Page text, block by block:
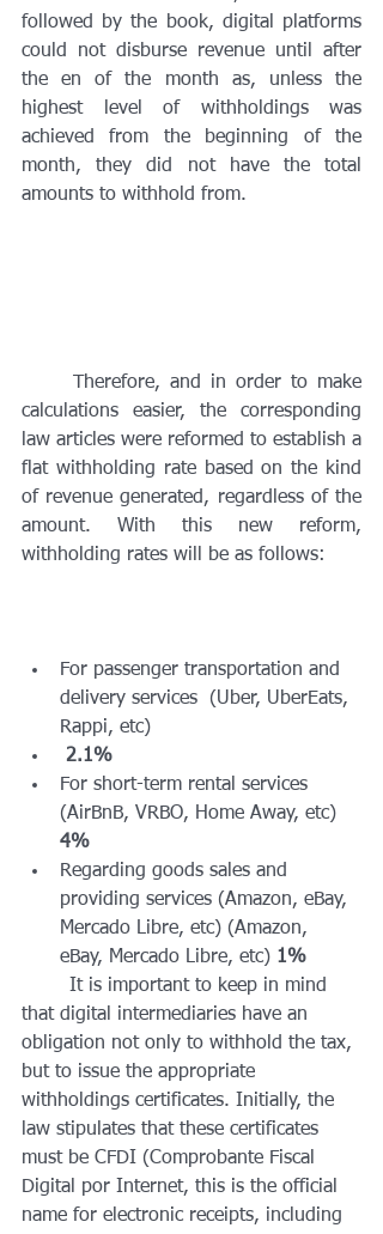
followed by the book, digital platforms
could not disburse revenue until after
the en of the month as, unless the
highest level of withholdings was
achieved from the beginning of the
month, they did not have the total
amounts to withhold from.
calculations easier, the corresponding
law articles were reformed to establish a
flat withholding rate based on the kind
of revenue generated, regardless of the
amount. With this new reform,
withholding rates will be as follows:
For passenger transportation and
delivery services  (Uber, UberEats,
Rappi, etc)
2.1%
For short-term rental services
(AirBnB, VRBO, Home Away, etc)
4%
Regarding goods sales and
providing services (Amazon, eBay,
Mercado Libre, etc) (Amazon,
eBay, Mercado Libre, etc) 1%
that digital intermediaries have an
obligation not only to withhold the tax,
but to issue the appropriate
withholdings certificates. Initially, the
law stipulates that these certificates
must be CFDI (Comprobante Fiscal
Digital por Internet, this is the official
name for electronic receipts, including